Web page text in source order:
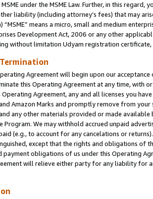
under the MSME Law. Further, in this
liability (including attorney’s fees) that may
“MSME” means a micro, small and medium
Development Act, 2006 or any other
without limitation Udyam registration certificate,
Agreement will begin upon our
this Operating Agreement at any time, with
Agreement, any and all licenses you
Amazon Marks and promptly remove from
any other materials provided or made
Program. We may withhold accrued unpaid
(e.g., to account for any cancelations or
except that the rights and obligations of
payment obligations of us under this Operating
will relieve either party for any liability for